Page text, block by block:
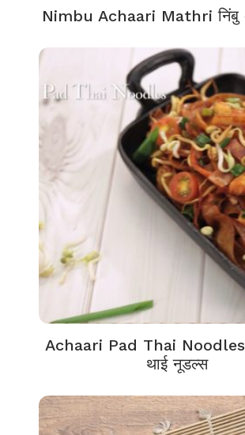
Nimbu Achaari Mathri निंबु
Achaari Pad Thai Noodles
थाई नूडल्स